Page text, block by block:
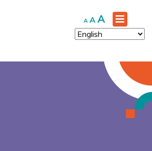
A Decrease
font
size.
A Reset
font
size.
A Increase
font
size.